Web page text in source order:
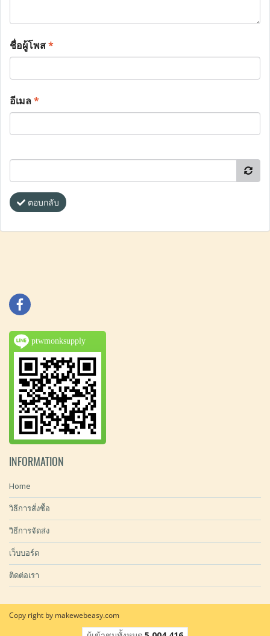
ชื่อผู้โพส*
อีเมล*
ตอบกลับ
ptwmonksupply
INFORMATION
Home
วิธีการสั่งซื้อ
วิธีการจัดส่ง
เว็บบอร์ด
ติดต่อเรา
Copy right by makewebeasy.com